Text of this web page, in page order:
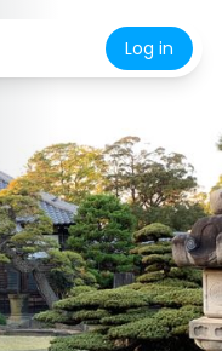
Log in